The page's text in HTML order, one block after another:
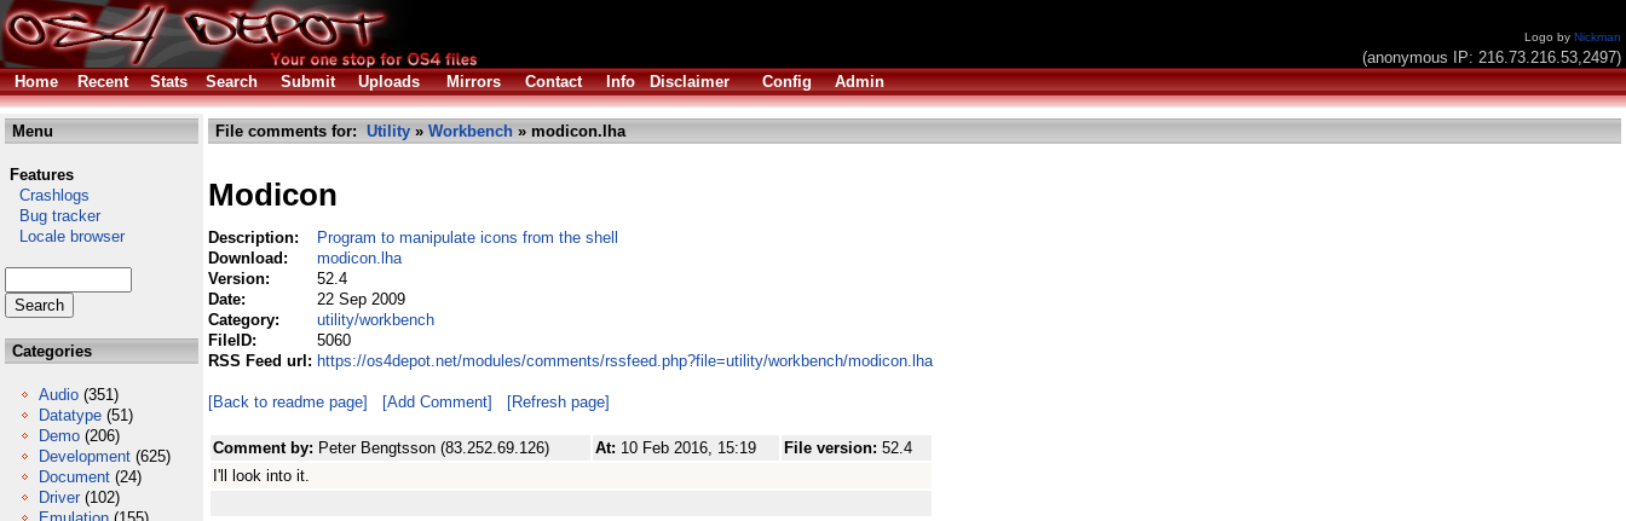
Logo by Nickman
(anonymous IP: 216.73.216.53,2497)
Home
Recent Stats Search Submit Uploads Mirrors Contact Info Disclaimer Config Admin
Menu
Features
Crashlogs
Bug tracker
Locale browser
Categories
Audio (351)
Datatype (51)
Demo (206)
Development (625)
Document (24)
Driver (102)
File comments for: Utility » Workbench » modicon.lha
Modicon
Description:
Program to manipulate icons from the shell
Download:
modicon.lha
Version:
52.4
Date:
22 Sep 2009
Category:
utility/workbench
FileID:
5060
RSS Feed url: https://os4depot.net/modules/comments/rssfeed.php?file=utility/workbench/modicon.lha
[Back to readme page] [Add Comment] [Refresh page]
Comment by: Peter Bengtsson (83.252.69.126) At: 10 Feb 2016, 15:19 File version: 52.4
I'll look into it.